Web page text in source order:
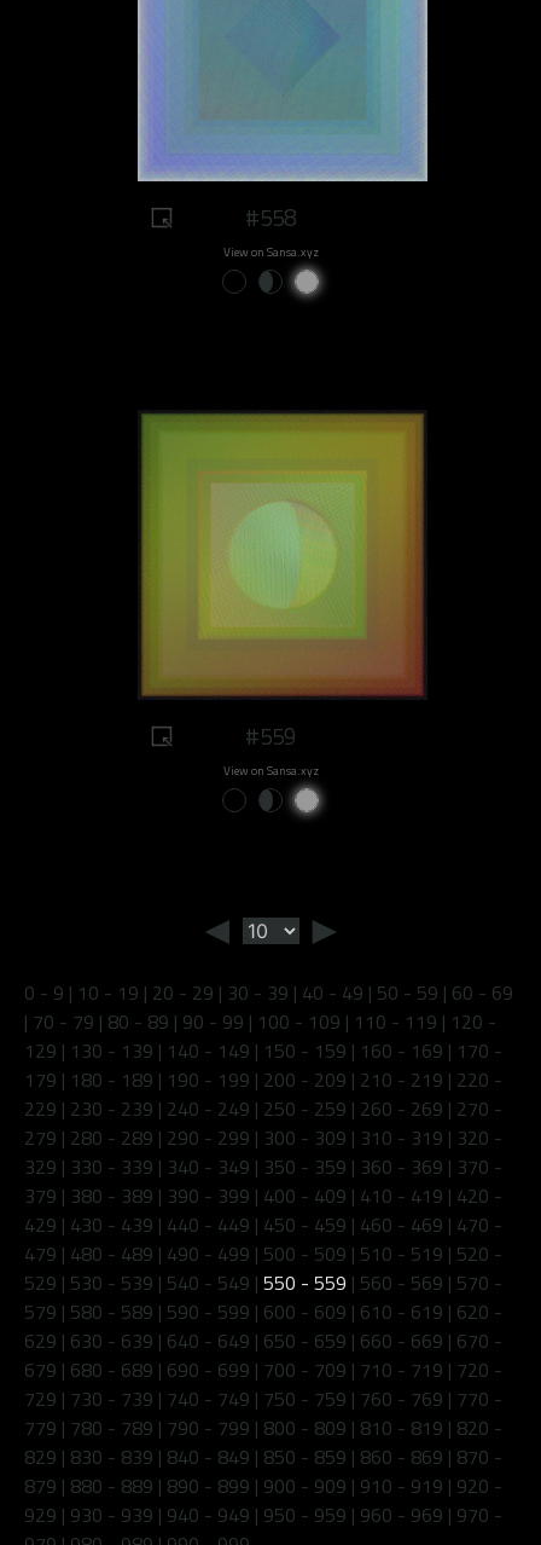
#558
View on Sansa.xyz
#559
View on Sansa.xyz
◄ ►
0 - 9 | 10 - 19 | 20 - 29 | 30 - 39 | 40 - 49 | 50 - 59 | 60 - 69
| 70 - 79 | 80 - 89 | 90 - 99 | 100 - 109 | 110 - 119 | 120 -
129 | 130 - 139 | 140 - 149 | 150 - 159 | 160 - 169 | 170 -
179 | 180 - 189 | 190 - 199 | 200 - 209 | 210 - 219 | 220 -
229 | 230 - 239 | 240 - 249 | 250 - 259 | 260 - 269 | 270 -
279 | 280 - 289 | 290 - 299 | 300 - 309 | 310 - 319 | 320 -
329 | 330 - 339 | 340 - 349 | 350 - 359 | 360 - 369 | 370 -
379 | 380 - 389 | 390 - 399 | 400 - 409 | 410 - 419 | 420 -
429 | 430 - 439 | 440 - 449 | 450 - 459 | 460 - 469 | 470 -
479 | 480 - 489 | 490 - 499 | 500 - 509 | 510 - 519 | 520 -
529 | 530 - 539 | 540 - 549 | 550 - 559 | 560 - 569 | 570 -
579 | 580 - 589 | 590 - 599 | 600 - 609 | 610 - 619 | 620 -
629 | 630 - 639 | 640 - 649 | 650 - 659 | 660 - 669 | 670 -
679 | 680 - 689 | 690 - 699 | 700 - 709 | 710 - 719 | 720 -
729 | 730 - 739 | 740 - 749 | 750 - 759 | 760 - 769 | 770 -
779 | 780 - 789 | 790 - 799 | 800 - 809 | 810 - 819 | 820 -
829 | 830 - 839 | 840 - 849 | 850 - 859 | 860 - 869 | 870 -
879 | 880 - 889 | 890 - 899 | 900 - 909 | 910 - 919 | 920 -
929 | 930 - 939 | 940 - 949 | 950 - 959 | 960 - 969 | 970 -